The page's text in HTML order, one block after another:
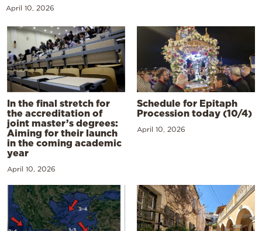
April 10, 2026
In the final stretch for
the accreditation of
joint master’s degrees:
Aiming for their launch
in the coming academic
year
April 10, 2026
Schedule for Epitaph
Procession today (10/4)
April 10, 2026